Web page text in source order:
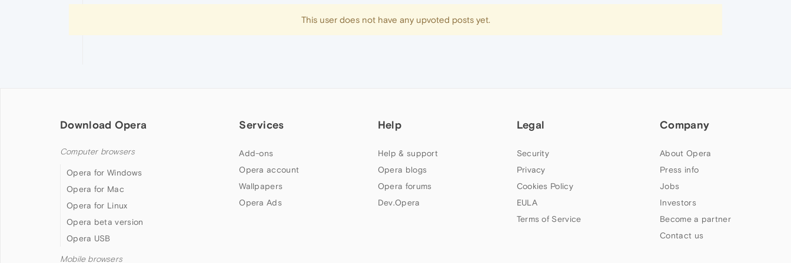
This user does not have any upvoted posts yet.
Download Opera
Computer browsers
Opera for Windows
Opera for Mac
Opera for Linux
Opera beta version
Opera USB
Mobile browsers
Services
Add-ons
Opera account
Wallpapers
Opera Ads
Help
Help & support
Opera blogs
Opera forums
Dev.Opera
Legal
Security
Privacy
Cookies Policy
EULA
Terms of Service
Company
About Opera
Press info
Jobs
Investors
Become a partner
Contact us